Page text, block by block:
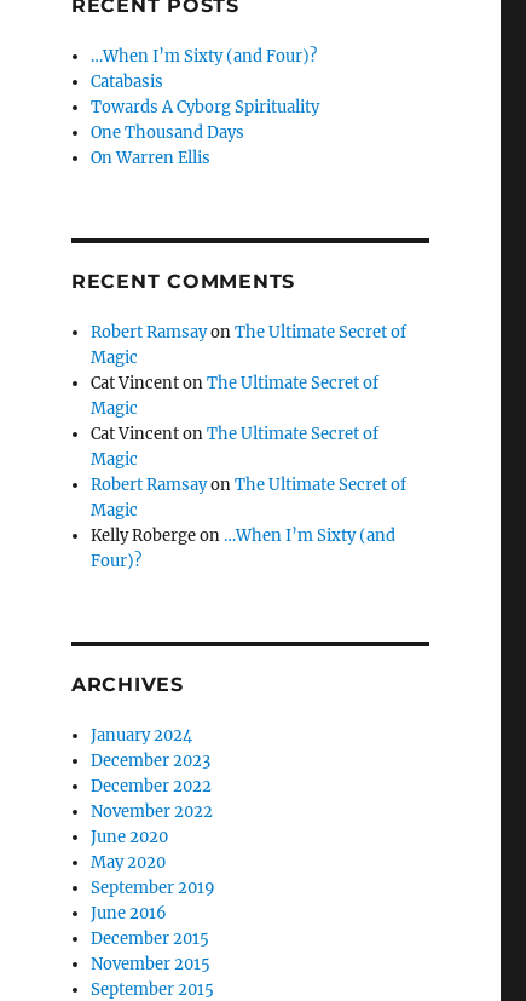
RECENT POSTS
…When I’m Sixty (and Four)?
Catabasis
Towards A Cyborg Spirituality
One Thousand Days
On Warren Ellis
RECENT COMMENTS
Robert RamsayonThe Ultimate Secret of
Magic
Cat VincentonThe Ultimate Secret of
Magic
Cat VincentonThe Ultimate Secret of
Magic
Robert RamsayonThe Ultimate Secret of
Magic
Kelly Robergeon …When I’m Sixty (and
Four)?
ARCHIVES
January 2024
December 2023
December 2022
November 2022
June 2020
May 2020
September 2019
June 2016
December 2015
November 2015
September 2015